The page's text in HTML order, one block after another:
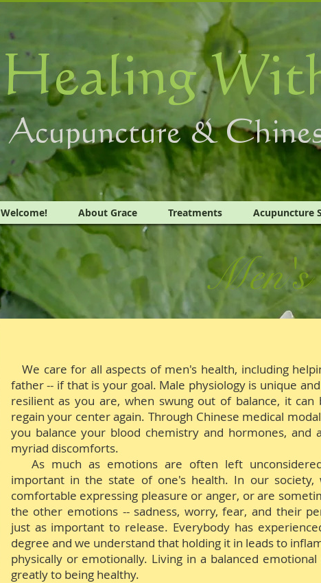
Healing
Acupuncture &
Welcome! About Grace Treatments Acupuncture
We care for all aspects of men's health, including
father -- if that is your goal. Male physiology is unique
resilient as you are, when swung out of balance, it can
regain your center again. Through Chinese medical
you balance your blood chemistry and hormones, and
myriad discomforts.
As much as emotions are often left
important in the state of one's health. In our
comfortable expressing pleasure or anger, or are
the other emotions -- sadness, worry, fear, and their
just as important to release. Everybody has
degree and we understand that holding it in leads to
physically or emotionally. Living in a balanced
greatly to being healthy.